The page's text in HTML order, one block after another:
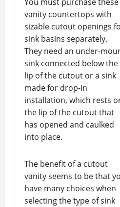
vanity countertops with
sizable cutout openings
sink basins separately.
They need an under-
sink connected below the
lip of the cutout or a sink
made for drop-in
installation, which rests
the lip of the cutout that
has opened and caulked
into place.
The benefit of a cutout
vanity seems to be that
have many choices when
selecting the type of sink